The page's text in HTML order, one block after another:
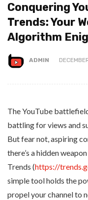
Conquering
Trends: Your
Algorithm
ADMIN
The YouTube
battling for views and
But fear not, aspiring
there’s a hidden
Trends (https://
simple tool holds the
propel your channel to